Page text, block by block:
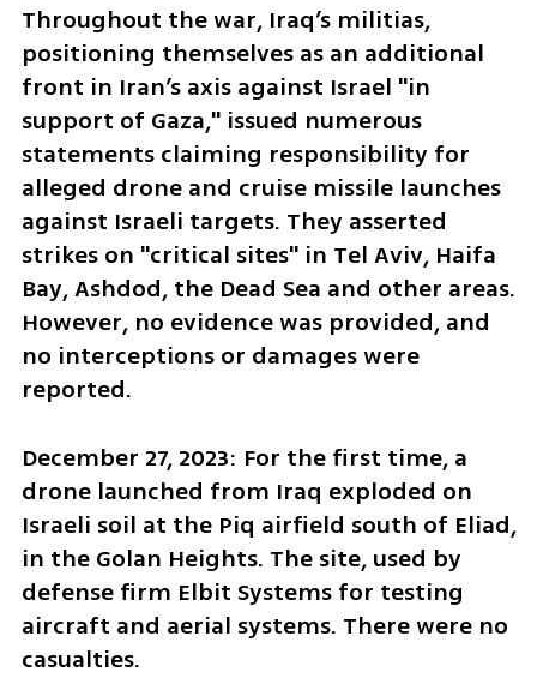
Throughout the war, Iraq’s militias,
positioning themselves as an additional
front in Iran’s axis against Israel "in
support of Gaza," issued numerous
statements claiming responsibility for
alleged drone and cruise missile launches
against Israeli targets. They asserted
strikes on "critical sites" in Tel Aviv, Haifa
Bay, Ashdod, the Dead Sea and other areas.
However, no evidence was provided, and
no interceptions or damages were
reported.
December 27, 2023: For the first time, a
drone launched from Iraq exploded on
Israeli soil at the Piq airfield south of Eliad,
in the Golan Heights. The site, used by
defense firm Elbit Systems for testing
aircraft and aerial systems. There were no
casualties.